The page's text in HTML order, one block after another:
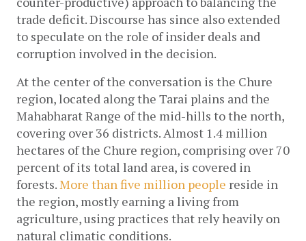
trade deficit. Discourse has since also extended
to speculate on the role of insider deals and
corruption involved in the decision.
At the center of the conversation is the Chure
region, located along the Tarai plains and the
Mahabharat Range of the mid-hills to the north,
covering over 36 districts. Almost 1.4 million
hectares of the Chure region, comprising over 70
percent of its total land area, is covered in
forests. More than five million people reside in
the region, mostly earning a living from
agriculture, using practices that rely heavily on
natural climatic conditions.